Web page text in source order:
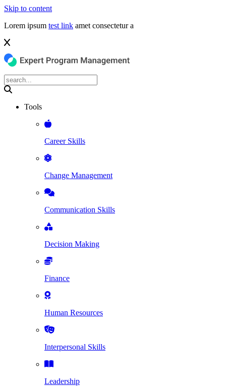
Skip to content
Lorem ipsum test link amet consectetur a
Tools
Career Skills
Change Management
Communication Skills
Decision Making
Finance
Human Resources
Interpersonal Skills
Leadership